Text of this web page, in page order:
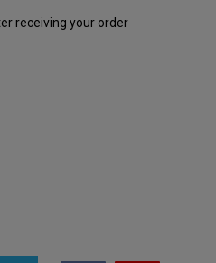
receiving your order